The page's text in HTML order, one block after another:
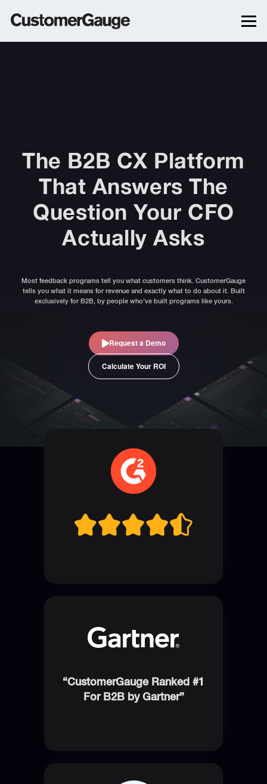
The B2B CX Platform
That Answers The
Question Your CFO
Actually Asks
Most feedback programs tell you what customers think. CustomerGauge
tells you what it means for revenue and exactly what to do about it. Built
exclusively for B2B, by people who've built programs like yours.
Request a Demo
Calculate Your ROI
“CustomerGauge Ranked #1
For B2B by Gartner”